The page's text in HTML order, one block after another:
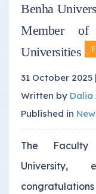
Benha
Member
Universities
31 October 2025 |
Written by Dalia
Published in
The Faculty
University,